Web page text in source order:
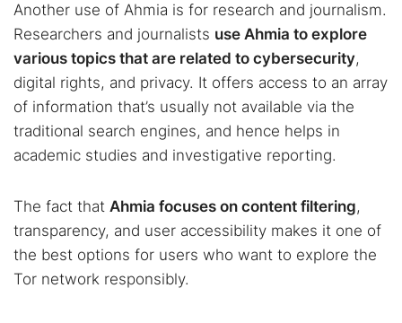
Another use of Ahmia is for research and journalism.
Researchers and journalists use Ahmia to explore
various topics that are related to cybersecurity,
digital rights, and privacy. It offers access to an array
of information that’s usually not available via the
traditional search engines, and hence helps in
academic studies and investigative reporting.
The fact that Ahmia focuses on content filtering,
transparency, and user accessibility makes it one of
the best options for users who want to explore the
Tor network responsibly.